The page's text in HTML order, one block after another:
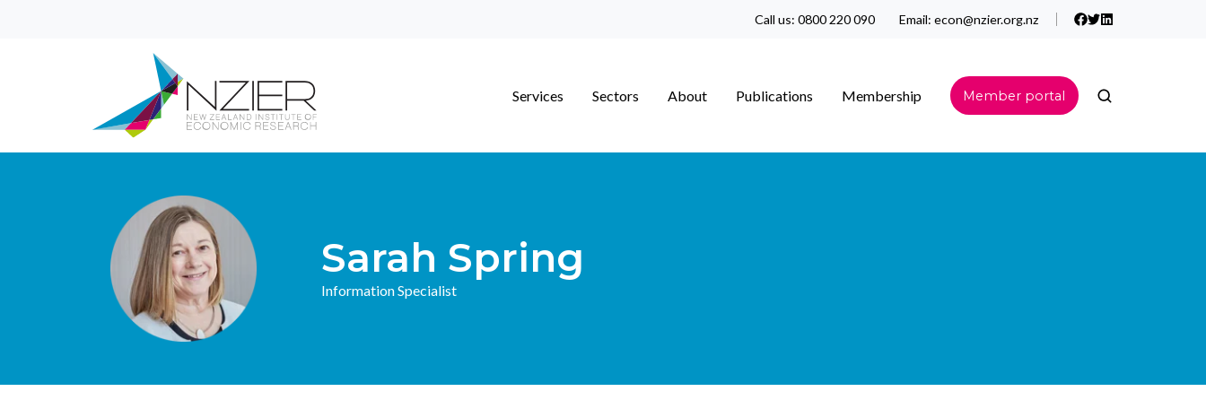
Call us: 0800 220 090 Email: econ@nzier.org.nz
Services Sectors About Publications Membership Member portal
Sarah Spring
Information Specialist